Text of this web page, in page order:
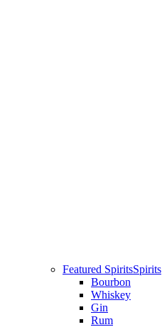
Featured SpiritsSpirits
Bourbon
Whiskey
Gin
Rum